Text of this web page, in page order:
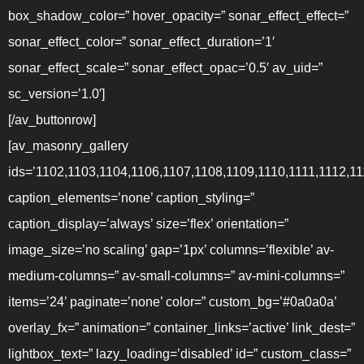
box_shadow_color=” hover_opacity=” sonar_effect_effect=”
sonar_effect_color=” sonar_effect_duration=’1′
sonar_effect_scale=” sonar_effect_opac=’0.5′ av_uid=”
sc_version=’1.0′]
[/av_buttonrow]
[av_masonry_gallery
caption_elements=’none’ caption_styling=”
caption_display=’always’ size=’flex’ orientation=”
image_size=’no scaling’ gap=’1px’ columns=’flexible’ av-
medium-columns=” av-small-columns=” av-mini-columns=”
items=’24’ paginate=’none’ color=” custom_bg=’#0a0a0a’
overlay_fx=” animation=” container_links=’active’ link_dest=”
lightbox_text=” lazy_loading=’disabled’ id=” custom_class=”